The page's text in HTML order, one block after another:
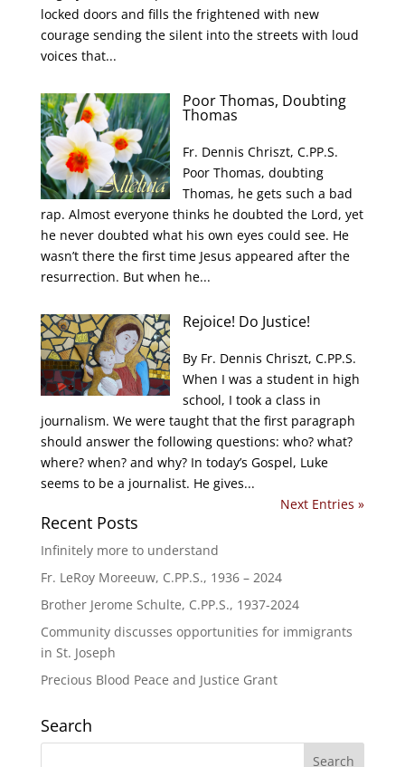
locked doors and fills the frightened with new
courage sending the silent into the streets with loud
voices that...
Poor Thomas, Doubting
Thomas
Fr. Dennis Chriszt, C.PP.S.
Poor Thomas, doubting
Thomas, he gets such a bad
rap. Almost everyone thinks he doubted the Lord, yet
he never doubted what his own eyes could see. He
wasn’t there the first time Jesus appeared after the
resurrection. But when he...
Rejoice! Do Justice!
By Fr. Dennis Chriszt, C.PP.S.
When I was a student in high
school, I took a class in
journalism. We were taught that the first paragraph
should answer the following questions: who? what?
where? when? and why? In today’s Gospel, Luke
seems to be a journalist. He gives...
Next Entries »
Recent Posts
Infinitely more to understand
Fr. LeRoy Moreeuw, C.PP.S., 1936 – 2024
Brother Jerome Schulte, C.PP.S., 1937-2024
Community discusses opportunities for immigrants
in St. Joseph
Precious Blood Peace and Justice Grant
Search